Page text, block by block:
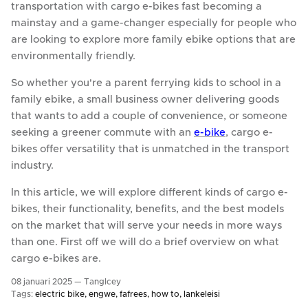
transportation with cargo e-bikes fast becoming a
mainstay and a game-changer especially for people who
are looking to explore more family ebike options that are
environmentally friendly.
So whether you're a parent ferrying kids to school in a
family ebike, a small business owner delivering goods
that wants to add a couple of convenience, or someone
seeking a greener commute with an e-bike, cargo e-
bikes offer versatility that is unmatched in the transport
industry.
In this article, we will explore different kinds of cargo e-
bikes, their functionality, benefits, and the best models
on the market that will serve your needs in more ways
than one. First off we will do a brief overview on what
cargo e-bikes are.
08 januari 2025 — TangIcey
Tags: electric bike engwe fafrees how to lankeleisi